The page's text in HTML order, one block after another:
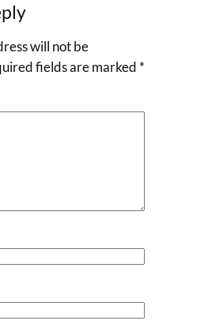
will not be
fields are marked *